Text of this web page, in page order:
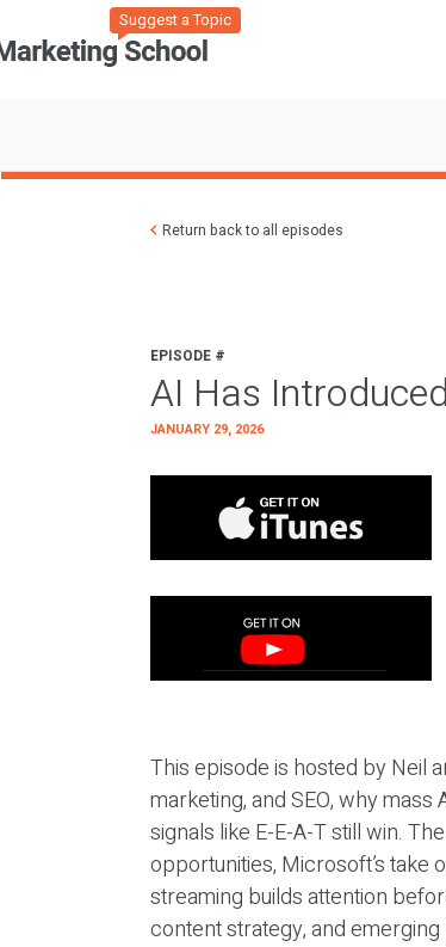
Suggest a Topic
Return back to all episodes
EPISODE #
AI Has
JANUARY 29, 2026
This episode is hosted by Neil
marketing, and SEO, why
signals like E-E-A-T still win.
opportunities, Microsoft’s take
streaming builds attention
content strategy, and